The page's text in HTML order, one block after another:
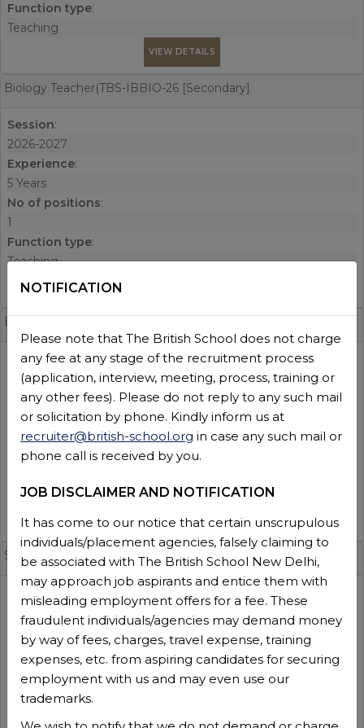
Function type:
Teaching
VIEW DETAILS
Biology Teacher(TBS-IBBIO-26 [Secondary]
Session:
2026-2027
Experience:
5 Years
No of positions:
1
Function type:
Teaching
EAL Teacher(TBS-EAL-26 [Whole School]
Session:
2026-2027
Experience:
3 Years
No of positions:
Teaching
VIEW DETAILS
Senior Manager IT(TBS -SM-25 [Admin]
Session
10+ Years
No of positions
NOTIFICATION
Please note that The British School does not charge
any fee at any stage of the recruitment process
(application, interview, meeting, process, training or
any other fees). Please do not reply to any such mail
or solicitation by phone. Kindly inform us at
recruiter@british-school.org in case any such mail or
phone call is received by you.
JOB DISCLAIMER AND NOTIFICATION
It has come to our notice that certain unscrupulous
individuals/placement agencies, falsely claiming to
be associated with The British School New Delhi,
may approach job aspirants and entice them with
misleading employment offers for a fee. These
fraudulent individuals/agencies may demand money
by way of fees, charges, travel expense, training
expenses, etc. from aspiring candidates for securing
employment with us and may even use our
trademarks.